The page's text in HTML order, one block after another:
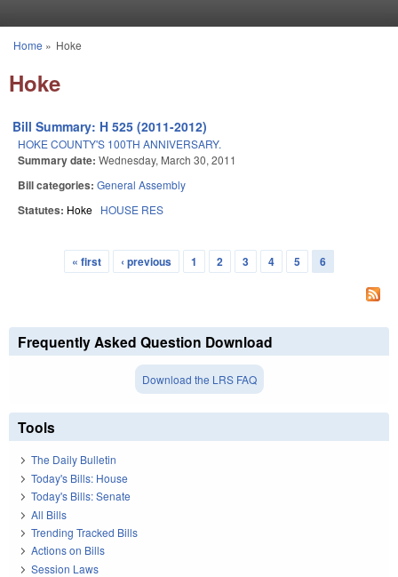
You are here
Home » Hoke
Hoke
Bill Summary: H 525 (2011-2012)
HOKE COUNTY'S 100TH ANNIVERSARY.
Summary date: Wednesday, March 30, 2011
Bill categories: General Assembly
Statutes: Hoke HOUSE RES
« first ‹ previous 1 2 3 4 5 6
Frequently Asked Question Download
Download the LRS FAQ
Tools
The Daily Bulletin
Today's Bills: House
Today's Bills: Senate
All Bills
Trending Tracked Bills
Actions on Bills
Session Laws